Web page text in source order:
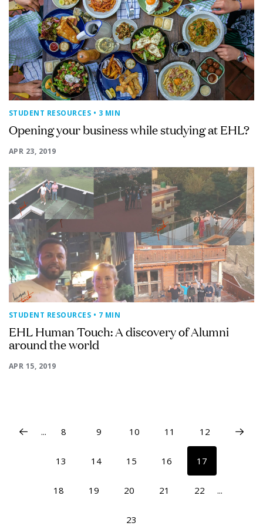
STUDENT RESOURCES • 3 MIN
Opening your business while studying at EHL?
APR 23, 2019
STUDENT RESOURCES • 7 MIN
EHL Human Touch: A discovery of Alumni
around the world
APR 15, 2019
... 8 9 10 11 12
13 14 15 16 17
18 19 20 21 22 ...
23